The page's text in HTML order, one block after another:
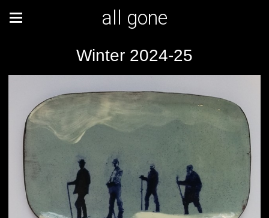
all gone
Winter 2024-25